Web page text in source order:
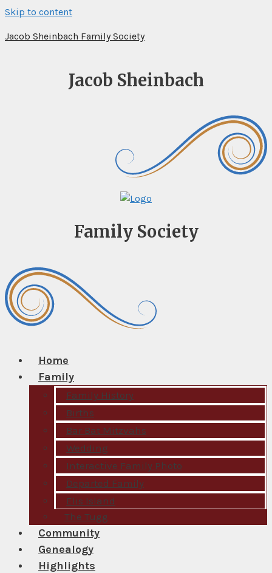
Skip to content
Jacob Sheinbach Family Society
Jacob Sheinbach
Family Society
Home
Family
Family History
Births
Bar Bat Mitzvahs
Wedding
Interactive Family Photo
Departed Family
Elis Island
The Tugg
Community
Genealogy
Highlights